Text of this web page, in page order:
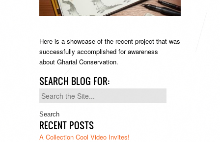
Here is a showcase of the recent project that was
successfully accomplished for awareness
about Gharial Conservation.
SEARCH BLOG FOR:
Search
for:
RECENT POSTS
A Collection Cool Video Invites!